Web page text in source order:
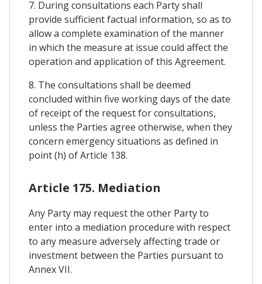
7. During consultations each Party shall
provide sufficient factual information, so as to
allow a complete examination of the manner
in which the measure at issue could affect the
operation and application of this Agreement.
8. The consultations shall be deemed
concluded within five working days of the date
of receipt of the request for consultations,
unless the Parties agree otherwise, when they
concern emergency situations as defined in
point (h) of Article 138.
Article 175. Mediation
Any Party may request the other Party to
enter into a mediation procedure with respect
to any measure adversely affecting trade or
investment between the Parties pursuant to
Annex VII.